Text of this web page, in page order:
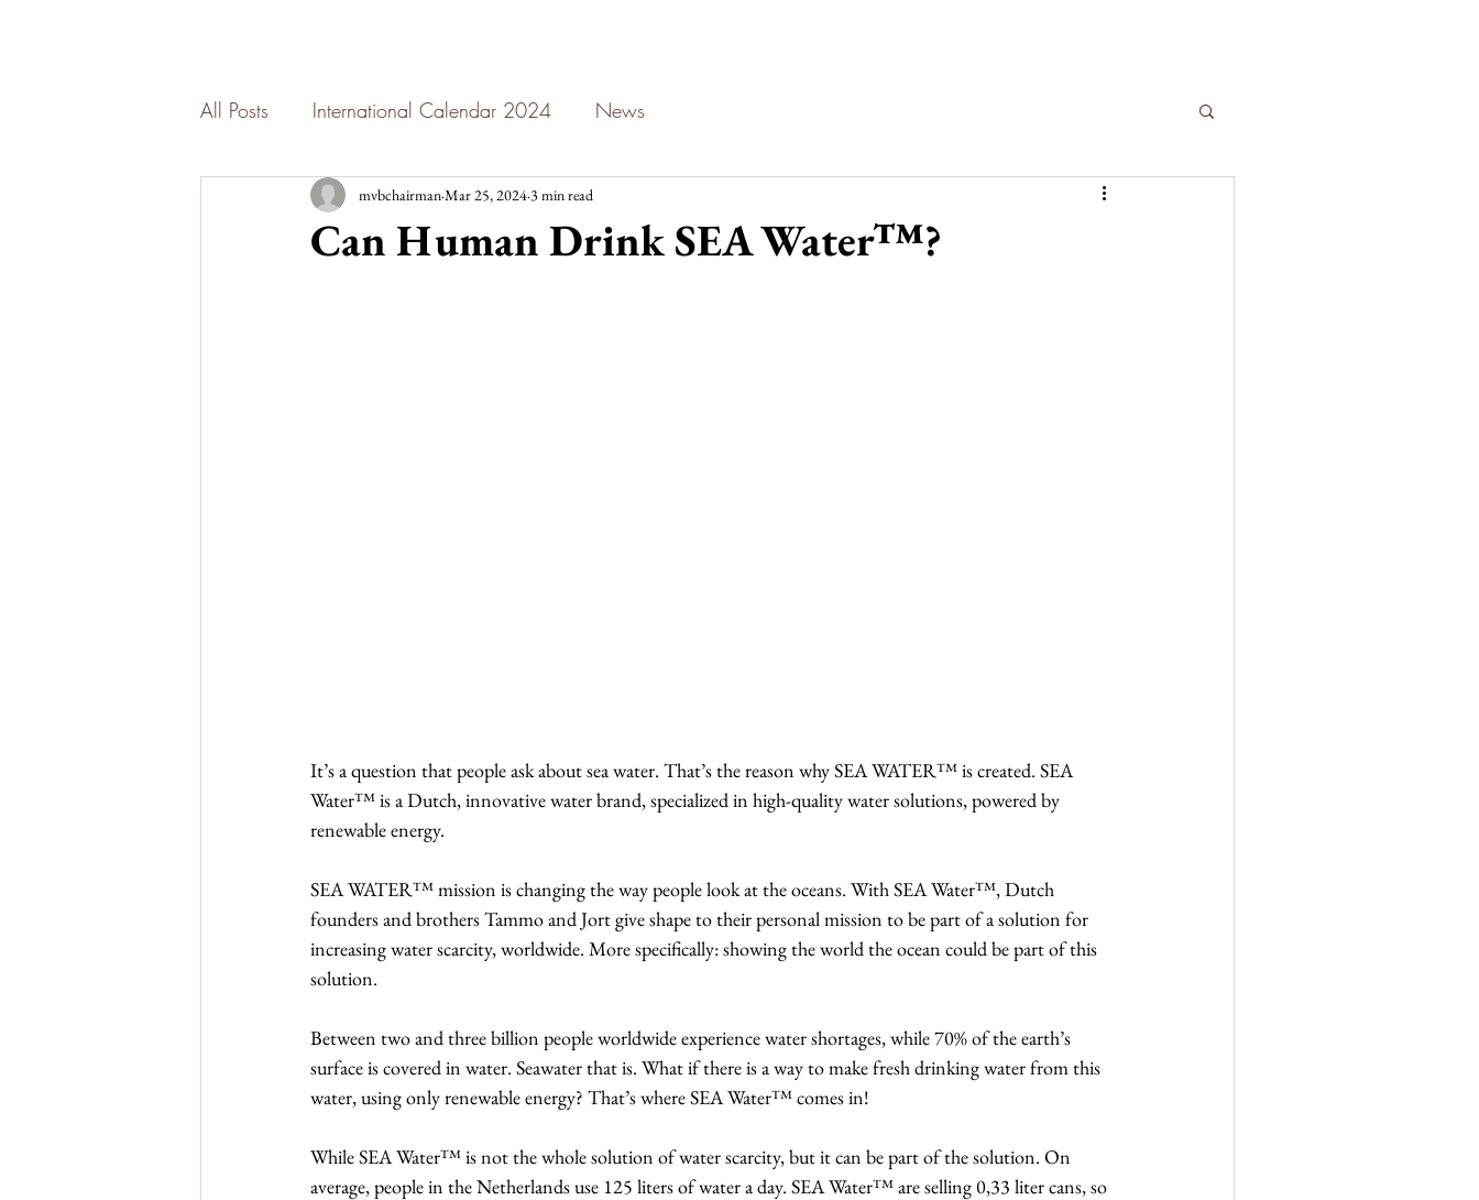
All Posts International Calendar 2024 News
Can Human Drink SEA Water™?
mvbchairman Mar 25, 2024 3 min read
It’s a question that people ask about sea water. That’s the reason why SEA WATER™ is created. SEA
Water™ is a Dutch, innovative water brand, specialized in high-quality water solutions, powered by
renewable energy.
SEA WATER™ mission is changing the way people look at the oceans. With SEA Water™, Dutch
founders and brothers Tammo and Jort give shape to their personal mission to be part of a solution for
increasing water scarcity, worldwide. More specifically: showing the world the ocean could be part of this
solution.
Between two and three billion people worldwide experience water shortages, while 70% of the earth’s
surface is covered in water. Seawater that is. What if there is a way to make fresh drinking water from this
water, using only renewable energy? That’s where SEA Water™ comes in!
While SEA Water™ is not the whole solution of water scarcity, but it can be part of the solution. On
average, people in the Netherlands use 125 liters of water a day. SEA Water™ are selling 0,33 liter cans, so